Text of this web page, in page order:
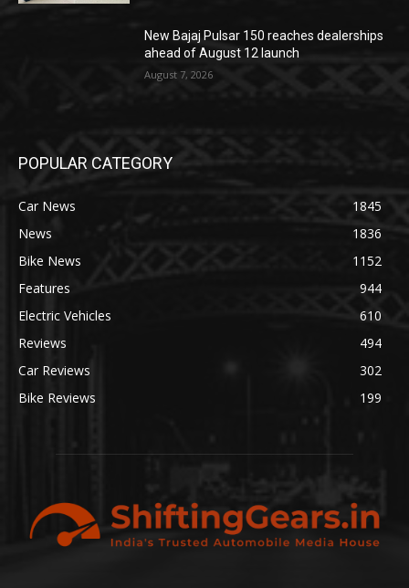
New Bajaj Pulsar 150 reaches dealerships
ahead of August 12 launch
August 7, 2026
POPULAR CATEGORY
Car News
1845
News
1836
Bike News
1152
Features
944
Electric Vehicles
610
Reviews
494
Car Reviews
302
Bike Reviews
199